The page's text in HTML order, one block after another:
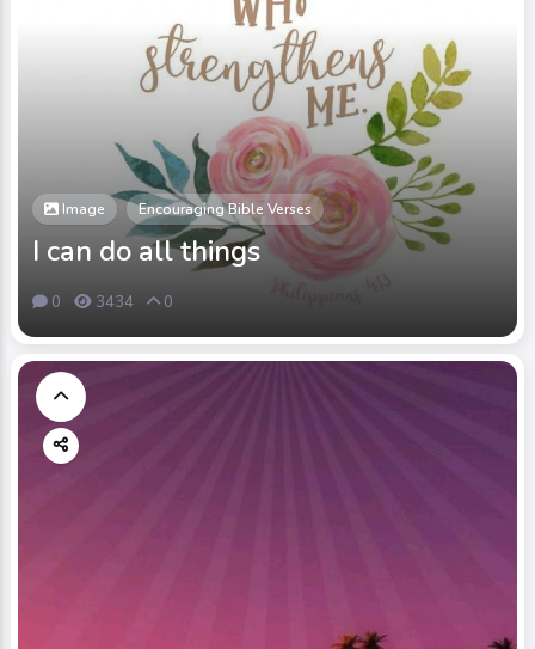
Image Encouraging Bible Verses
I can do all things
0 3434 0